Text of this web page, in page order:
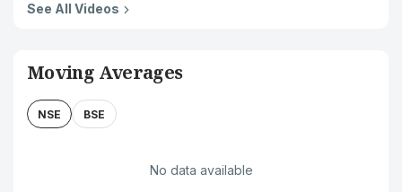
See All Videos
Moving Averages
NSE BSE
No data available